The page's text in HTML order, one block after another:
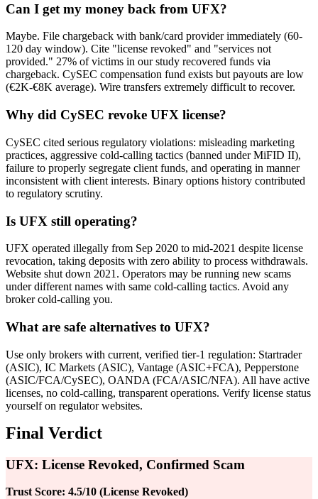
Can I get my money back from UFX?
Maybe. File chargeback with bank/card provider immediately (60-
120 day window). Cite "license revoked" and "services not
provided." 27% of victims in our study recovered funds via
chargeback. CySEC compensation fund exists but payouts are low
(€2K-€8K average). Wire transfers extremely difficult to recover.
Why did CySEC revoke UFX license?
CySEC cited serious regulatory violations: misleading marketing
practices, aggressive cold-calling tactics (banned under MiFID II),
failure to properly segregate client funds, and operating in manner
inconsistent with client interests. Binary options history contributed
to regulatory scrutiny.
Is UFX still operating?
UFX operated illegally from Sep 2020 to mid-2021 despite license
revocation, taking deposits with zero ability to process withdrawals.
Website shut down 2021. Operators may be running new scams
under different names with same cold-calling tactics. Avoid any
broker cold-calling you.
What are safe alternatives to UFX?
Use only brokers with current, verified tier-1 regulation: Startrader
(ASIC), IC Markets (ASIC), Vantage (ASIC+FCA), Pepperstone
(ASIC/FCA/CySEC), OANDA (FCA/ASIC/NFA). All have active
licenses, no cold-calling, transparent operations. Verify license status
yourself on regulator websites.
Final Verdict
UFX: License Revoked, Confirmed Scam
Trust Score: 4.5/10 (License Revoked)